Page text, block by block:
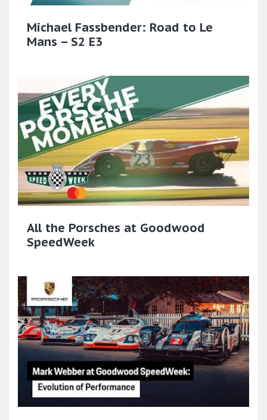
Michael Fassbender: Road to Le
Mans – S2 E3
All the Porsches at Goodwood
SpeedWeek